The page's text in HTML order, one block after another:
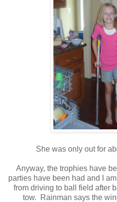
She was only out for
Anyway, the trophies have
parties have been had and I
from driving to ball field after
tow. Rainman says the